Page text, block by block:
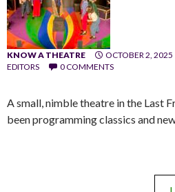
KNOW A THEATRE OCTOBER 2, 2025
EDITORS
0 COMMENTS
A small, nimble theatre in the Last
been programming classics and